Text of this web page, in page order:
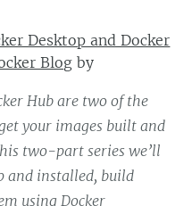
Desktop and Docker
Blog by
Hub are two of the
your images built and
two-part series we’ll
and installed, build
using Docker